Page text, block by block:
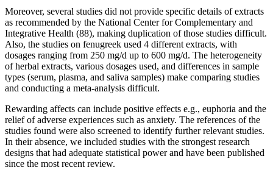
Moreover, several studies did not provide specific details of extracts
as recommended by the National Center for Complementary and
Integrative Health (88), making duplication of those studies difficult.
Also, the studies on fenugreek used 4 different extracts, with
dosages ranging from 250 mg/d up to 600 mg/d. The heterogeneity
of herbal extracts, various dosages used, and differences in sample
types (serum, plasma, and saliva samples) make comparing studies
and conducting a meta-analysis difficult.
Rewarding affects can include positive effects e.g., euphoria and the
relief of adverse experiences such as anxiety. The references of the
studies found were also screened to identify further relevant studies.
In their absence, we included studies with the strongest research
designs that had adequate statistical power and have been published
since the most recent review.